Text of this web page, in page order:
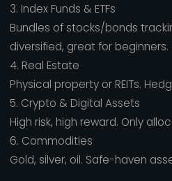
3. Index Funds & ETFs
Bundles of stocks/bonds
diversified, great for beginners.
4. Real Estate
Physical property or REITs.
5. Crypto & Digital Assets
High risk, high reward. Only
6. Commodities
Gold, silver, oil. Safe-haven